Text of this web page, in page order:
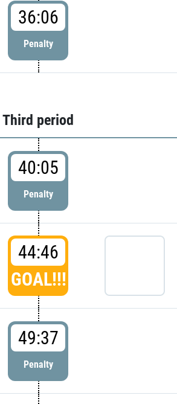
36:06
Penalty
Third period
40:05
Penalty
44:46
GOAL!!!
49:37
Penalty